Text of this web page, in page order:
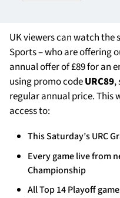
SEASON TICKETS
Contact Us
About Us
Sponsors & Partners
UK viewers can watch the
Sports – who are offering
annual offer of £89 for an
using promo codeURC89,
regular annual price. This
access to:
This Saturday’s URC
Every game live from
Championship
All Top 14 Playoff